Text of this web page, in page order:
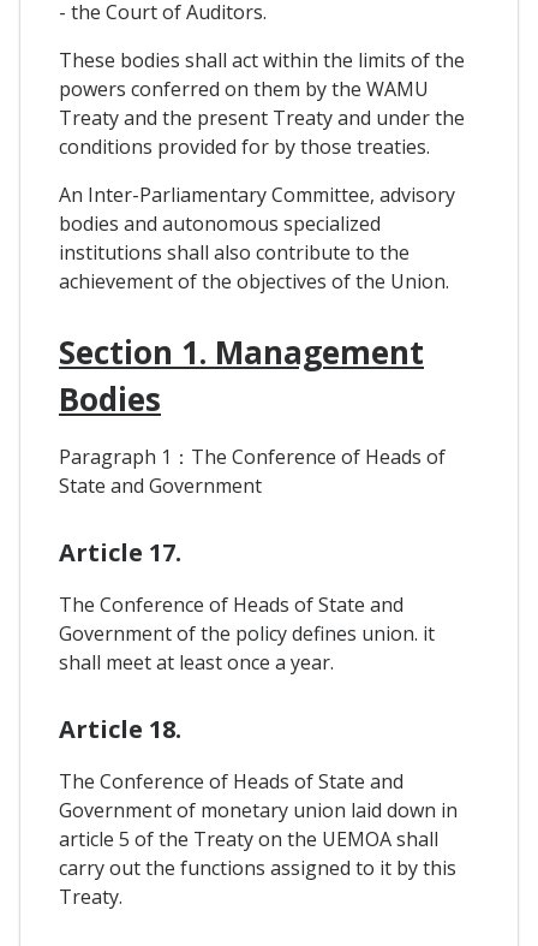
- the Court of Auditors.
These bodies shall act within the limits of the
powers conferred on them by the WAMU
Treaty and the present Treaty and under the
conditions provided for by those treaties.
An Inter-Parliamentary Committee, advisory
bodies and autonomous specialized
institutions shall also contribute to the
achievement of the objectives of the Union.
Section 1. Management
Bodies
Paragraph 1：The Conference of Heads of
State and Government
Article 17.
The Conference of Heads of State and
Government of the policy defines union. it
shall meet at least once a year.
Article 18.
The Conference of Heads of State and
Government of monetary union laid down in
article 5 of the Treaty on the UEMOA shall
carry out the functions assigned to it by this
Treaty.